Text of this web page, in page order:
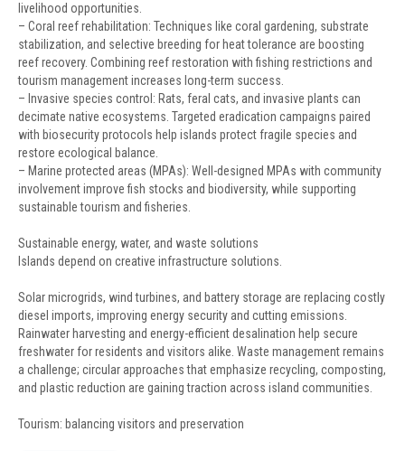
livelihood opportunities.
– Coral reef rehabilitation: Techniques like coral gardening, substrate
stabilization, and selective breeding for heat tolerance are boosting
reef recovery. Combining reef restoration with fishing restrictions and
tourism management increases long-term success.
– Invasive species control: Rats, feral cats, and invasive plants can
decimate native ecosystems. Targeted eradication campaigns paired
with biosecurity protocols help islands protect fragile species and
restore ecological balance.
– Marine protected areas (MPAs): Well-designed MPAs with community
involvement improve fish stocks and biodiversity, while supporting
sustainable tourism and fisheries.
Sustainable energy, water, and waste solutions
Islands depend on creative infrastructure solutions.
Solar microgrids, wind turbines, and battery storage are replacing costly
diesel imports, improving energy security and cutting emissions.
Rainwater harvesting and energy-efficient desalination help secure
freshwater for residents and visitors alike. Waste management remains
a challenge; circular approaches that emphasize recycling, composting,
and plastic reduction are gaining traction across island communities.
Tourism: balancing visitors and preservation